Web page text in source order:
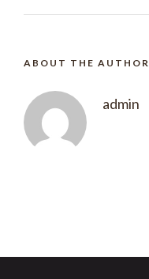
ABOUT THE AUTHOR
admin